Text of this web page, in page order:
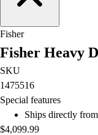
Other
OPEN
Fisher
Fisher Heavy
SKU
1475516
Special features
Ships directly
$4,099.99